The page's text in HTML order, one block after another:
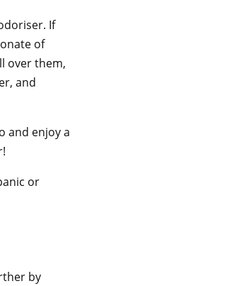
If
of
over them,
and
and enjoy a
or
by